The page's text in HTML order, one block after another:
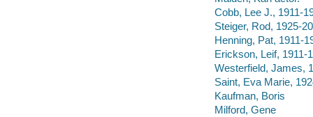
Cobb, Lee J., 1911-
Steiger, Rod, 1925-
Henning, Pat, 1911-
Erickson, Leif, 1911-
Westerfield, James,
Saint, Eva Marie,
Kaufman, Boris
Milford, Gene